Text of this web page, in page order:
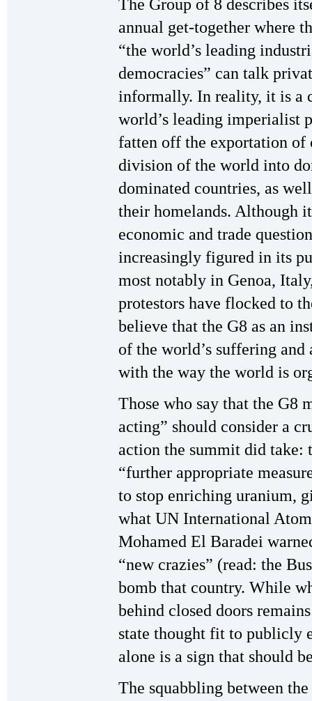
The Group of 8 describes
annual get-together where
“the world’s leading
democracies” can talk
informally. In reality, it is a
world’s leading imperialist
fatten off the exportation of
division of the world into
dominated countries, as
their homelands. Although
economic and trade
increasingly figured in its
most notably in Genoa,
protestors have flocked to
believe that the G8 as an
of the world’s suffering
with the way the world is
Those who say that the G8
acting” should consider a
action the summit did take:
“further appropriate
to stop enriching uranium,
what UN International
Mohamed El Baradei
“new crazies” (read: the
bomb that country. While
behind closed doors
state thought fit to publicly
alone is a sign that should
The squabbling between